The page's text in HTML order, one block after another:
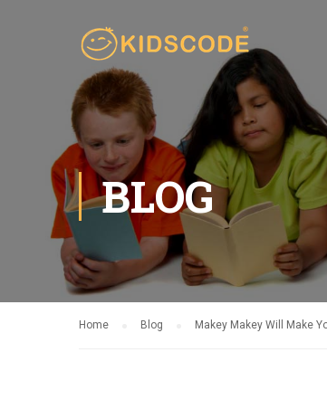
BLOG
Home Blog Makey Makey Will Make